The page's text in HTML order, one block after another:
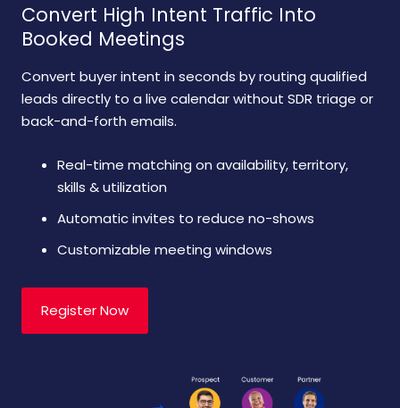
Convert High Intent Traffic Into
Booked Meetings
Convert buyer intent in seconds by routing qualified
leads directly to a live calendar without SDR triage or
back-and-forth emails.
Real-time matching on availability, territory,
skills & utilization
Automatic invites to reduce no-shows
Customizable meeting windows
Register Now